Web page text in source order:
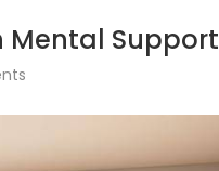
Mental Support